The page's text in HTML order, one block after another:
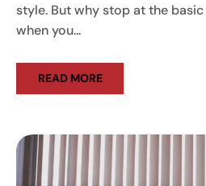
style. But why stop at the
when you...
READ MORE